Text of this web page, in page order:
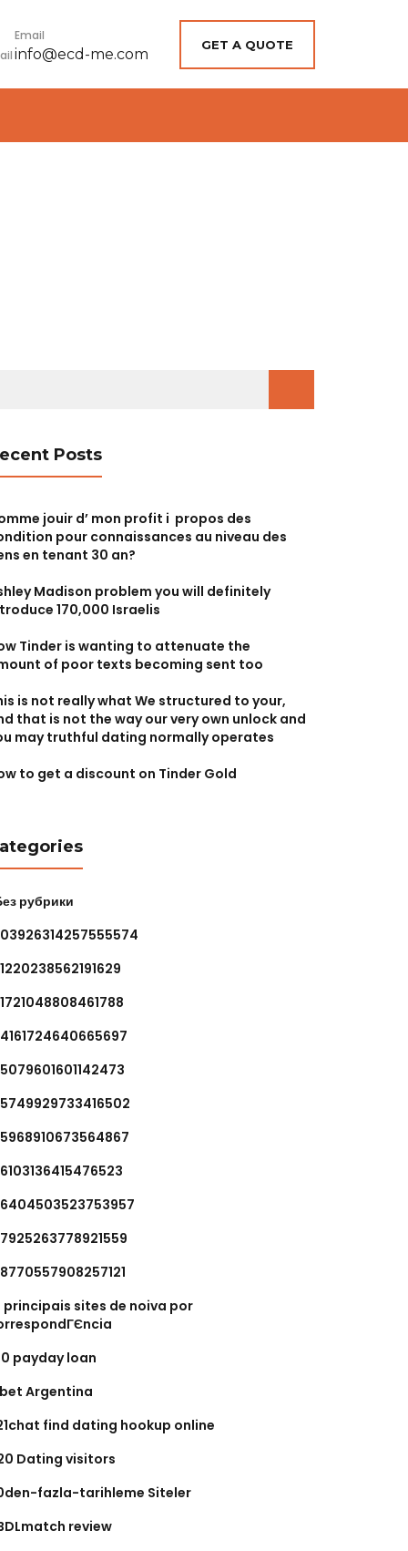
Email
info@ecd-me.com
GET A QUOTE
Posts
jouir d’ mon profit i propos des
pour connaissances au niveau des
en tenant 30 an?
Madison problem you will definitely
170,000 Israelis
Tinder is wanting to attenuate the
of poor texts becoming sent too
is not really what We structured to your,
that is not the way our very own unlock and
may truthful dating normally operates
to get a discount on Tinder Gold
рубрики
principais sites de noiva por
payday loan
Argentina
find dating hookup online
Dating visitors
fazla-tarihleme Siteler
review